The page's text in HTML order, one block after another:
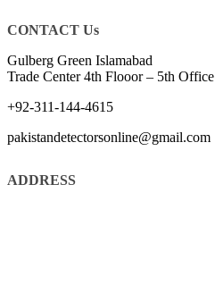
CONTACT Us
Gulberg Green Islamabad
Trade Center 4th Flooor – 5th Office
+92-311-144-4615
pakistandetectorsonline@gmail.com
ADDRESS